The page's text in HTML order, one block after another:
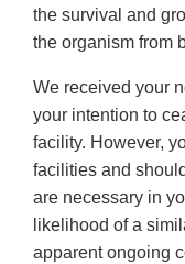
the survival and
the organism from
We received your
your intention to
facility. However,
facilities and
are necessary in
likelihood of a
apparent ongoing